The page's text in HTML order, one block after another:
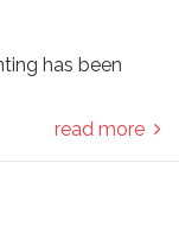
has been
read more